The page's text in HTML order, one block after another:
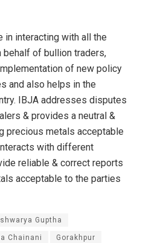
in interacting with all the
behalf of bullion traders,
of new policy
and also helps in the
IBJA addresses disputes
& provides a neutral &
precious metals acceptable
with different
reliable & correct reports
acceptable to the parties
Guptha
Chainani Gorakhpur